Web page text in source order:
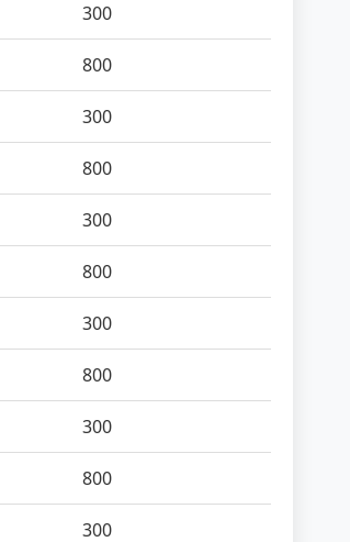
300
800
300
800
300
800
300
800
300
800
300